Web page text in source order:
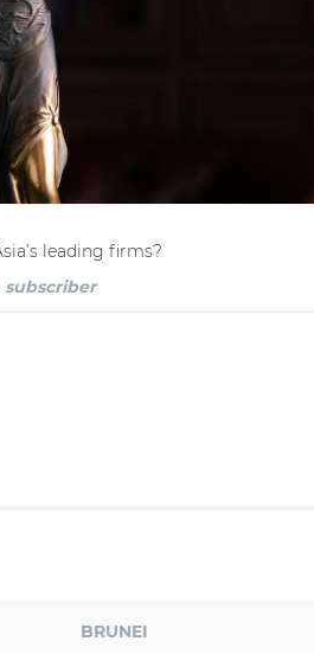
leading firms?
BRUNEI